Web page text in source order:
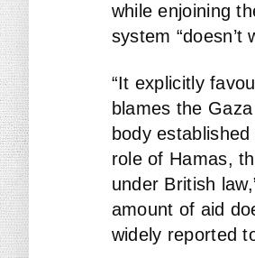
while enjoining
system “doesn’t
“It explicitly
blames the
body
role of Hamas,
under British
amount of aid
widely reported